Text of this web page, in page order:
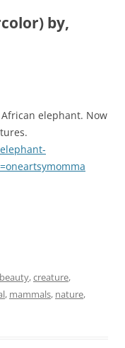
by,
elephant. Now
beauty,creature,
, mammals, nature,